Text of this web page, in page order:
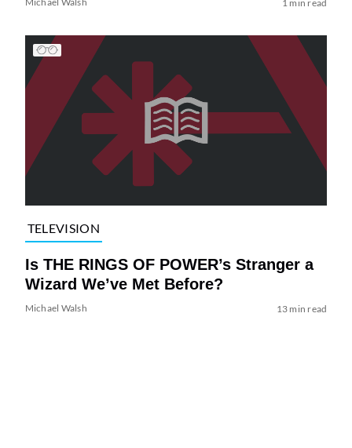
1 min read
TELEVISION
Is THE RINGS OF POWER’s Stranger a
Wizard We’ve Met Before?
Michael Walsh 13 min read